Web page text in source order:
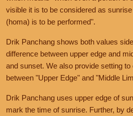
visible it is to be considered as
(homa) is to be performed".
Drik Panchang shows both values
difference between upper edge and
and sunset. We also provide setting
between "Upper Edge" and "Middle
Drik Panchang uses upper edge of
mark the time of sunrise. Further, by